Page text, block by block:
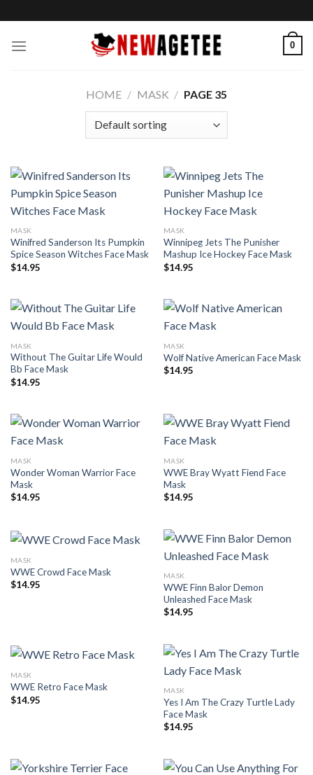
to
content
0
HOME / MASK / PAGE 35
MASK
Winifred Sanderson Its Pumpkin
Spice Season Witches Face Mask
$14.95
MASK
Winnipeg Jets The Punisher
Mashup Ice Hockey Face Mask
$14.95
MASK
Without The Guitar Life Would
Bb Face Mask
$14.95
MASK
Wolf Native American Face Mask
$14.95
MASK
Wonder Woman Warrior Face
Mask
$14.95
MASK
WWE Bray Wyatt Fiend Face
Mask
$14.95
MASK
WWE Crowd Face Mask
$14.95
MASK
WWE Finn Balor Demon
Unleashed Face Mask
$14.95
MASK
WWE Retro Face Mask
$14.95
MASK
Yes I Am The Crazy Turtle Lady
Face Mask
$14.95